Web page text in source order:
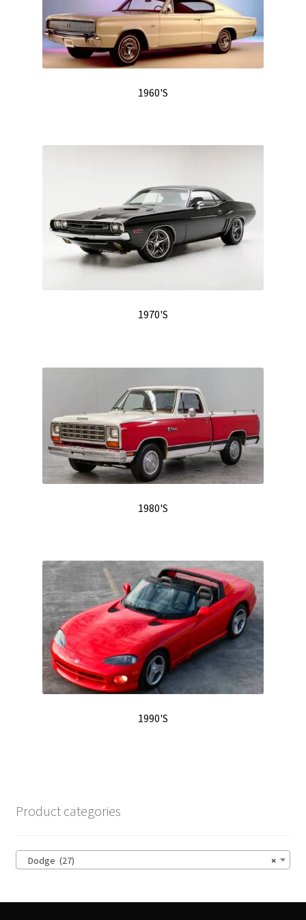
Track Order
Contact Us
1960'S
1970'S
1980'S
1990'S
Product categories
×
Dodge (27)